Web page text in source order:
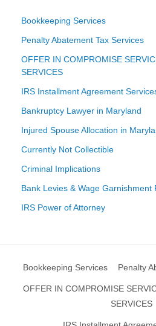
Bookkeeping Services
Penalty Abatement Tax Services
OFFER IN COMPROMISE
SERVICES
IRS Installment Agreement
Bankruptcy Lawyer in Maryland
Injured Spouse Allocation in
Currently Not Collectible
Criminal Implications
Bank Levies & Wage Garnishment
IRS Power of Attorney
Bookkeeping Services Penalty
OFFER IN COMPROMISE
SERVICES